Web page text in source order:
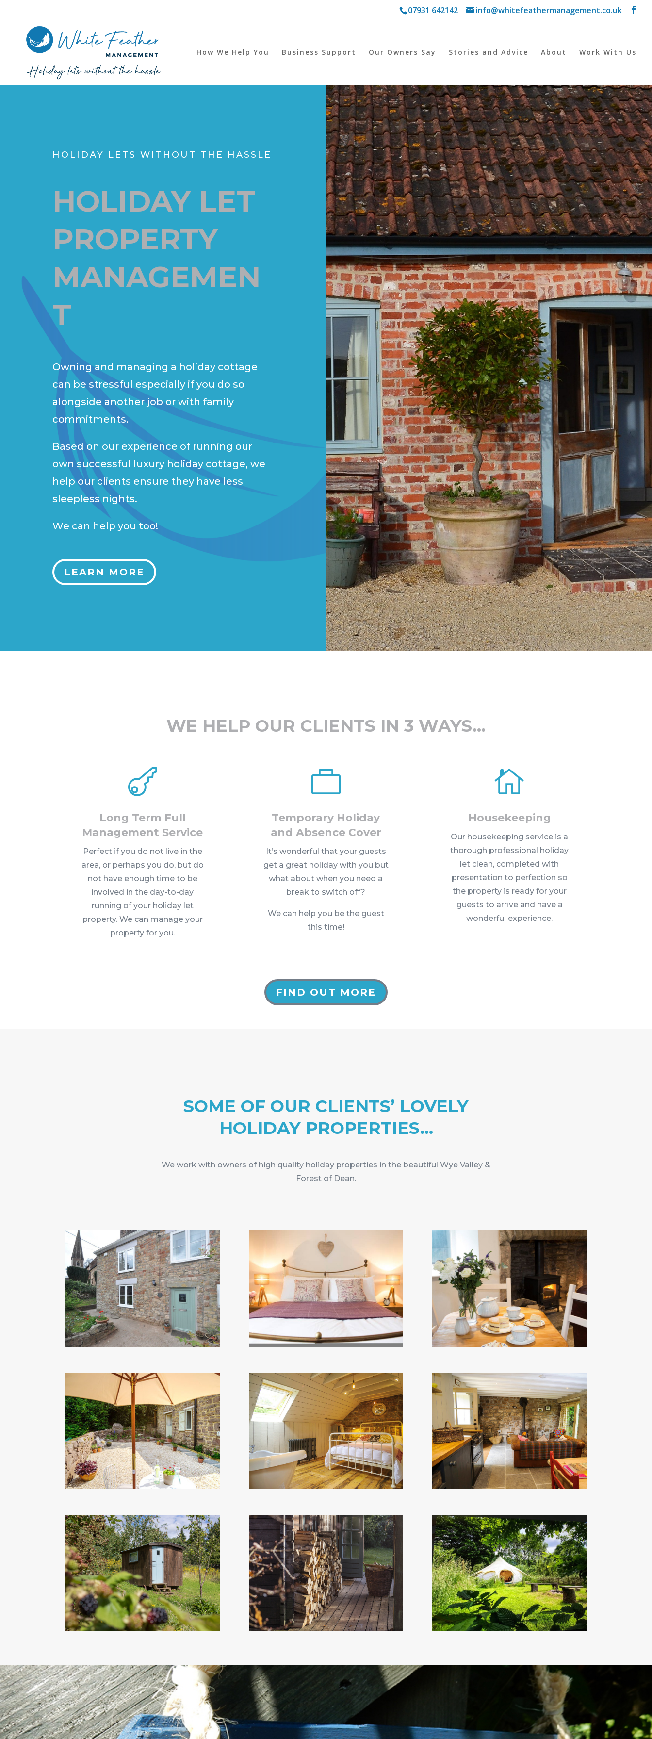
07931 642142 info@whitefeathermanagement.co.uk
How We Help You Business Support Our Owners Say Stories and Advice About Work With Us
HOLIDAY LETS WITHOUT THE HASSLE
HOLIDAY LET
PROPERTY
MANAGEMEN
T
Owning and managing a holiday cottage
can be stressful especially if you do so
alongside another job or with family
commitments.
Based on our experience of running our
own successful luxury holiday cottage, we
help our clients ensure they have less
sleepless nights.
We can help you too!
LEARN MORE
WE HELP OUR CLIENTS IN 3 WAYS…

Long Term Full
Management Service
Perfect if you do not live in the
area, or perhaps you do, but do
not have enough time to be
involved in the day-to-day
running of your holiday let
property. We can manage your
property for you.

Temporary Holiday
and Absence Cover
It’s wonderful that your guests
get a great holiday with you but
what about when you need a
break to switch off?
We can help you be the guest
this time!

Housekeeping
Our housekeeping service is a
thorough professional holiday
let clean, completed with
presentation to perfection so
the property is ready for your
guests to arrive and have a
wonderful experience.
FIND OUT MORE
SOME OF OUR CLIENTS’ LOVELY
HOLIDAY PROPERTIES…
We work with owners of high quality holiday properties in the beautiful Wye Valley &
Forest of Dean.